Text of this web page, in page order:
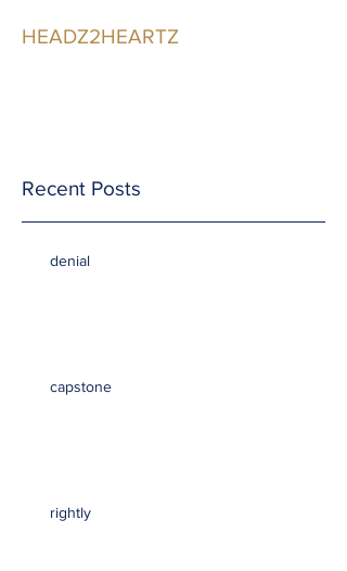
HEADZ2HEARTZ
Recent Posts
denial
capstone
rightly